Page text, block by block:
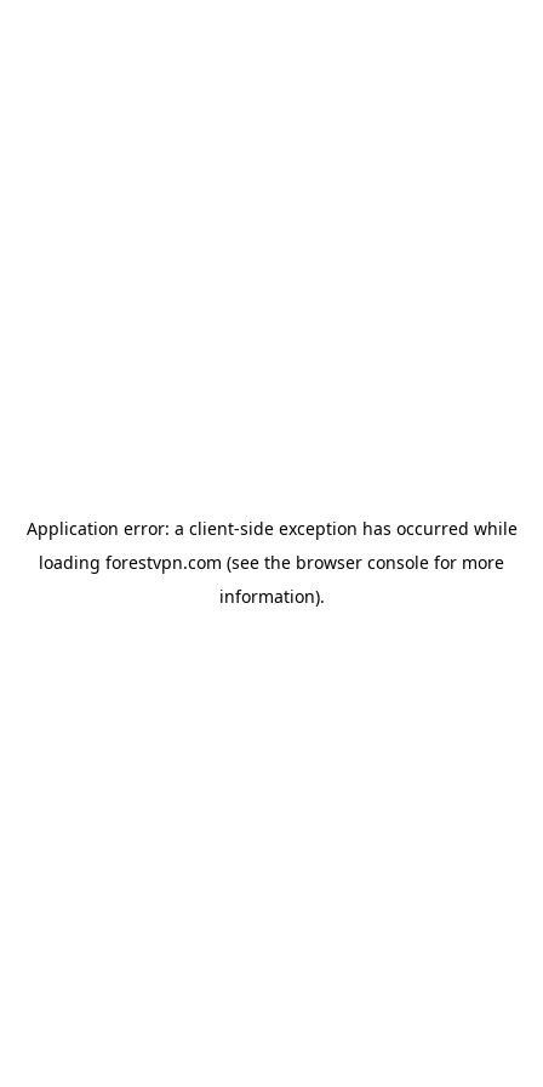
Application error: a client-side exception has occurred while
loading forestvpn.com (see the browser console for more
information).